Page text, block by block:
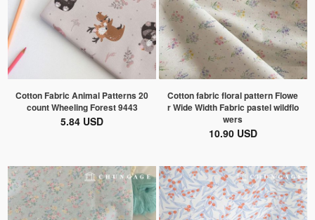
Cotton Fabric Animal Patterns 20
count Wheeling Forest 9443
5.84 USD
Cotton fabric floral pattern Flowe
r Wide Width Fabric pastel wildflo
wers
10.90 USD